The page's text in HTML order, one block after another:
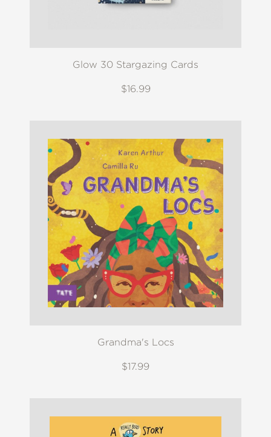
Glow 30 Stargazing Cards
$16.99
Grandma's Locs
$17.99